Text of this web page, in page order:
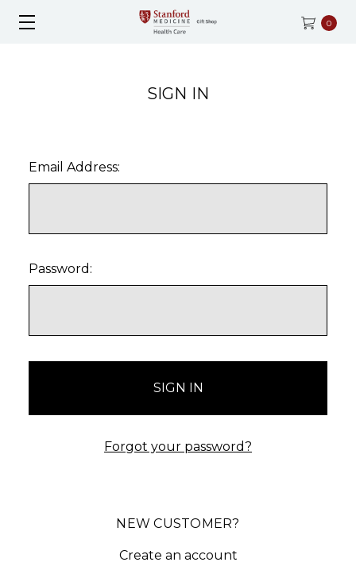
0
SIGN IN
Email Address:
Password:
Forgot your password?
NEW CUSTOMER?
Create an account